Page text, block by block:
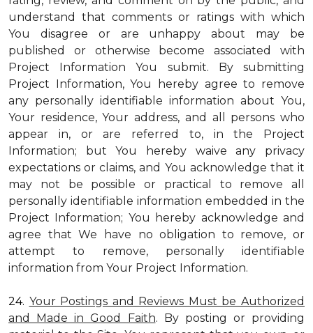
understand that comments or ratings with which
You disagree or are unhappy about may be
published or otherwise become associated with
Project Information You submit. By submitting
Project Information, You hereby agree to remove
any personally identifiable information about You,
Your residence, Your address, and all persons who
appear in, or are referred to, in the Project
Information; but You hereby waive any privacy
expectations or claims, and You acknowledge that it
may not be possible or practical to remove all
personally identifiable information embedded in the
Project Information; You hereby acknowledge and
agree that We have no obligation to remove, or
attempt to remove, personally identifiable
information from Your Project Information.
24. Your Postings and Reviews Must be Authorized
and Made in Good Faith. By posting or providing